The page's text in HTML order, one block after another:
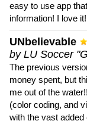
easy to use app
information! I love it!
UNbelievable
by LU Soccer
The previous
money spent, but
me out of the
(color coding, and
with the vast added